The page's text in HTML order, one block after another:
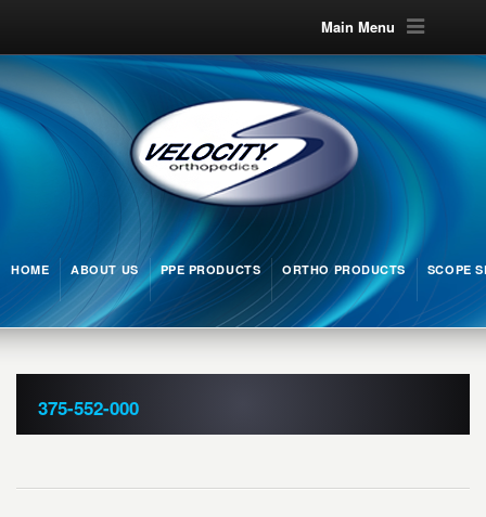
Main Menu
HOME ABOUT US PPE PRODUCTS ORTHO PRODUCTS SCOPE
375-552-000